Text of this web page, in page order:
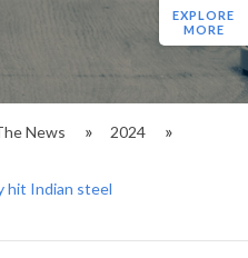
News 2024
hit Indian steel
EXPLORE
MORE